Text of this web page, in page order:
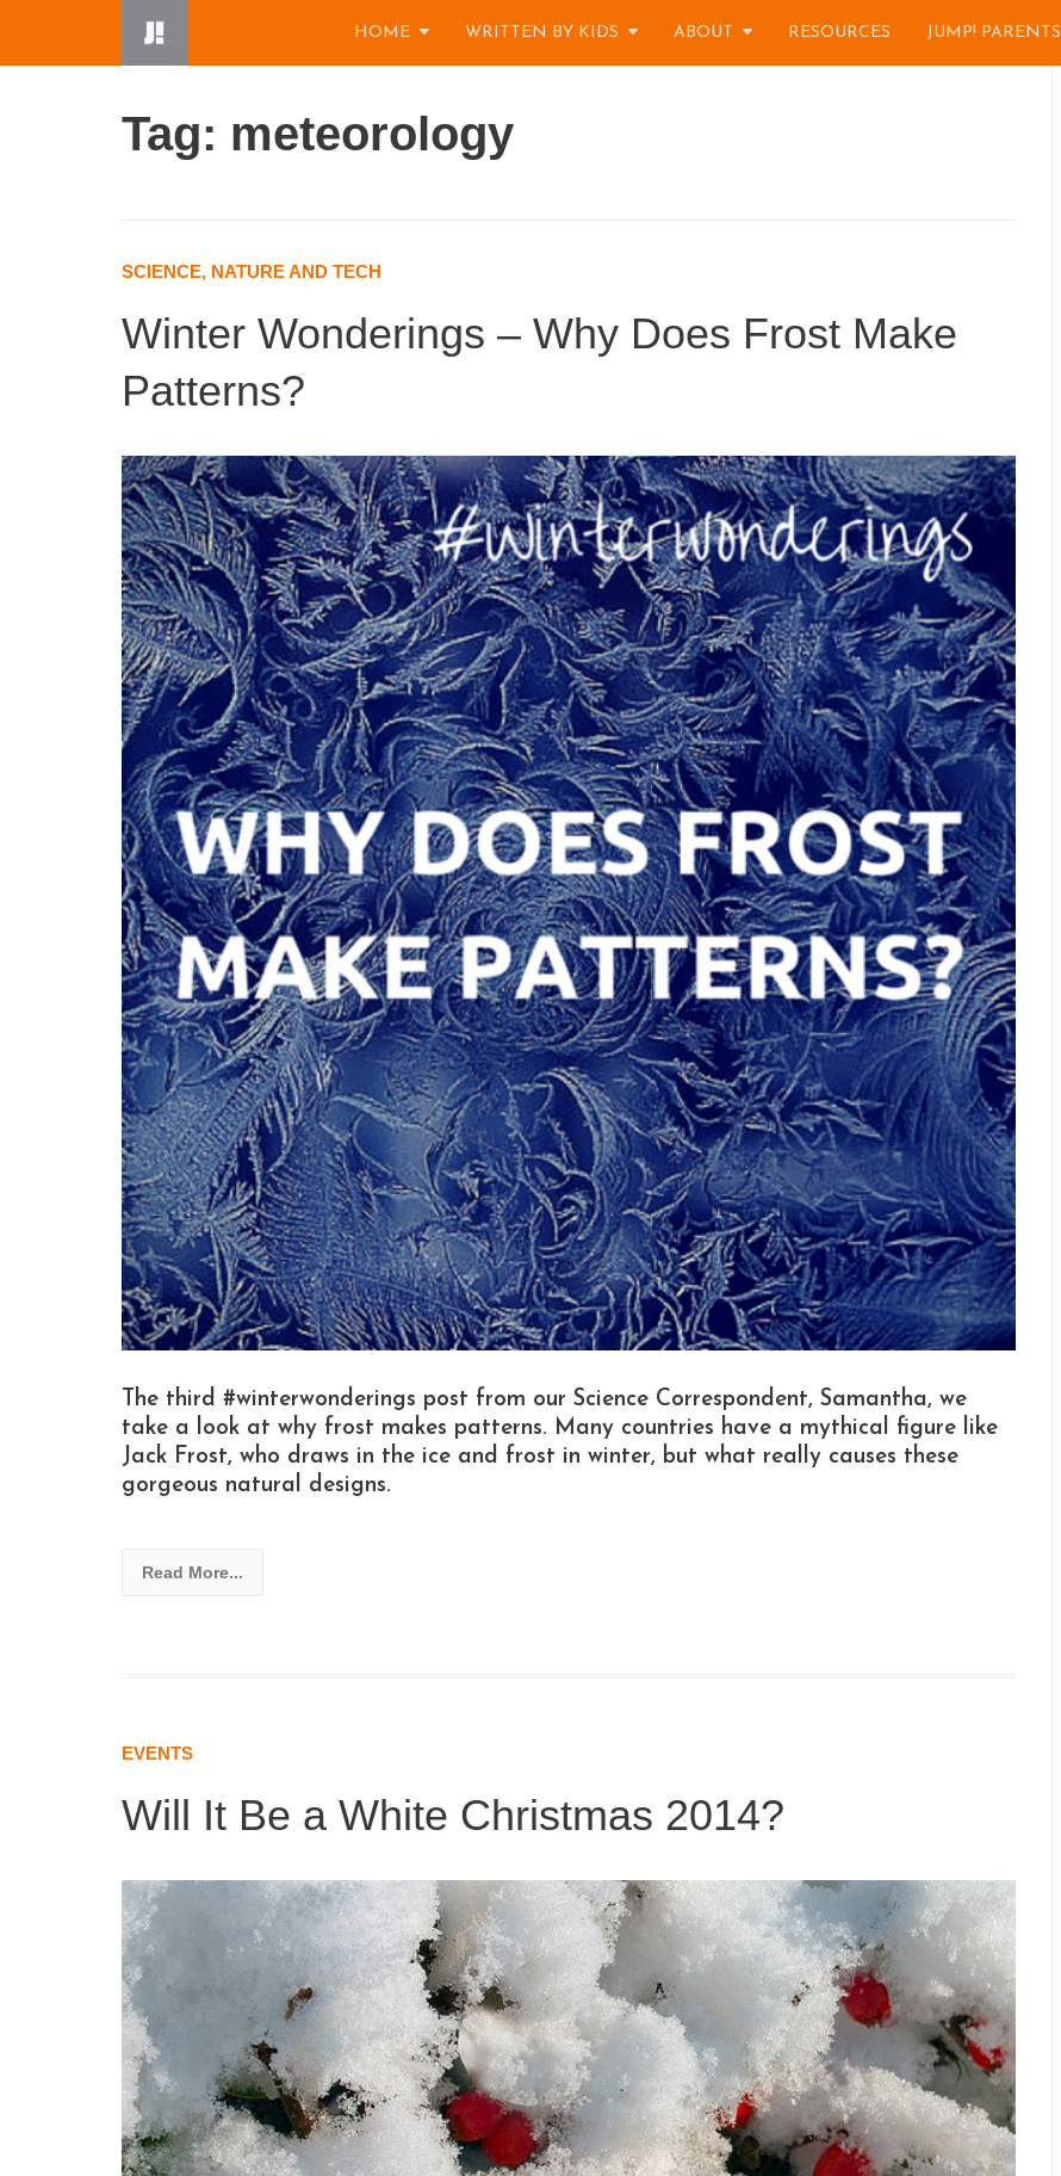
HOME WRITTEN BY KIDS ABOUT RESOURCES JUMP! PARENTS
Tag: meteorology
SCIENCE, NATURE AND TECH
Winter Wonderings – Why Does Frost Make
Patterns?
The third #winterwonderings post from our Science Correspondent, Samantha, we
take a look at why frost makes patterns. Many countries have a mythical figure like
Jack Frost, who draws in the ice and frost in winter, but what really causes these
gorgeous natural designs.
Read More...
EVENTS
Will It Be a White Christmas 2014?